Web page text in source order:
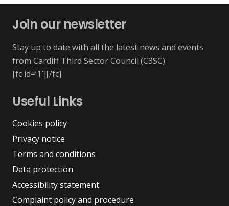
Join our newsletter
Stay up to date with all the latest news and events
from Cardiff Third Sector Council (C3SC)
[fc id=’1′][/fc]
Useful Links
Cookies policy
Privacy notice
Terms and conditions
Data protection
Accessibility statement
Complaint policy and procedure